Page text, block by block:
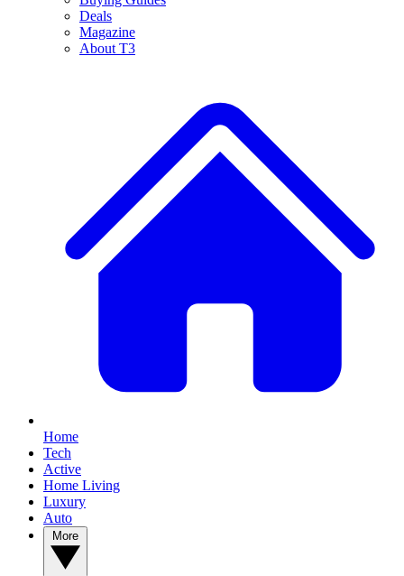
Deals
Magazine
About T3
Home
Tech
Active
Home Living
Luxury
Auto